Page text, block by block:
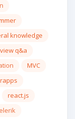
knowledge
q&a
MVC
react.js